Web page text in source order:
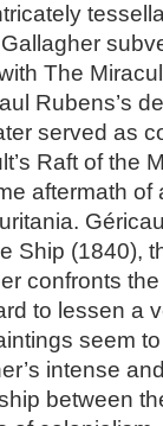
The
Rubens’s
served as
Raft of the
aftermath of
Ship (1840),
confronts
to lessen a
seem
intense
between